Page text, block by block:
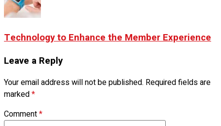
Technology to Enhance the Member Experience
Leave a Reply
Your email address will not be published. Required fields are
marked*
Comment*